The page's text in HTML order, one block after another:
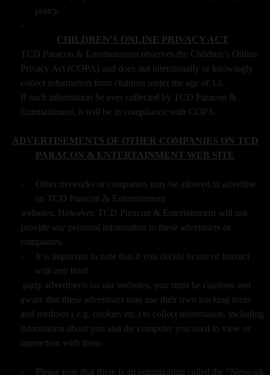
policy.
-
CHILDREN’S ONLINE PRIVACY ACT
TCD Paracon & Entertainment observes the Children’s Online
Privacy Act (COPA) and does not intentionally or knowingly
collect information from children under the age of 13.
If such information be ever collected by TCD Paracon &
Entertainment, it will be in compliance with COPA.
ADVERTISEMENTS OF OTHER COMPANIES ON TCD
PARACON & ENTERTAINMENT WEB SITE
-
Other networks or companies may be allowed to advertise
on TCD Paracon & Entertainment
websites. However, TCD Paracon & Entertainment will not
provide any personal information to these advertisers or
companies.
-
It is important to note that if you decide to use or interact
with any third
party advertiser/s on our websites, you must be cautious and
aware that these advertisers may use their own tracking tools
and methods ( e.g. cookies etc.) to collect information, including
information about you and the computer you used to view or
interaction with them.
-
Please note that there is an organization called the “Network